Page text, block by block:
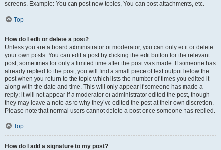
screens. Example: You can post new topics, You can post attachments, etc.
Top
How do I edit or delete a post?
Unless you are a board administrator or moderator, you can only edit or delete
your own posts. You can edit a post by clicking the edit button for the relevant
post, sometimes for only a limited time after the post was made. If someone has
already replied to the post, you will find a small piece of text output below the
post when you return to the topic which lists the number of times you edited it
along with the date and time. This will only appear if someone has made a
reply; it will not appear if a moderator or administrator edited the post, though
they may leave a note as to why they’ve edited the post at their own discretion.
Please note that normal users cannot delete a post once someone has replied.
Top
How do I add a signature to my post?